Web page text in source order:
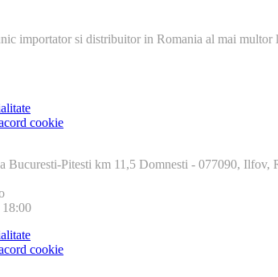
importator si distribuitor in Romania al mai
cookie
Bucuresti-Pitesti km 11,5 Domnesti - 077090,
cookie